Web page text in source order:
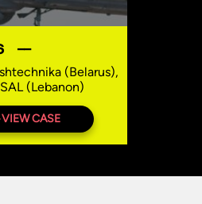
—
(Belarus),
(Lebanon)
VIEW CASE